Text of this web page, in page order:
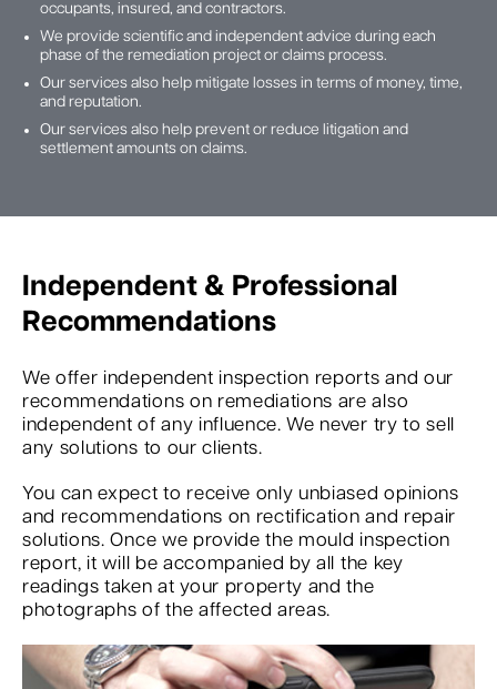
occupants, insured, and contractors.
We provide scientific and independent advice during each
phase of the remediation project or claims process.
Our services also help mitigate losses in terms of money, time,
and reputation.
Our services also help prevent or reduce litigation and
settlement amounts on claims.
Independent & Professional
Recommendations
We offer independent inspection reports and our
recommendations on remediations are also
independent of any influence. We never try to sell
any solutions to our clients.
You can expect to receive only unbiased opinions
and recommendations on rectification and repair
solutions. Once we provide the mould inspection
report, it will be accompanied by all the key
readings taken at your property and the
photographs of the affected areas.